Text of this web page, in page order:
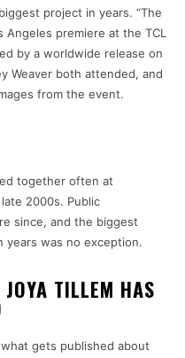
project in years. “The
Angeles premiere at the TCL
by a worldwide release on
Weaver both attended, and
from the event.
together often at
2000s. Public
since, and the biggest
years was no exception.
TILLEM HAS
gets published about